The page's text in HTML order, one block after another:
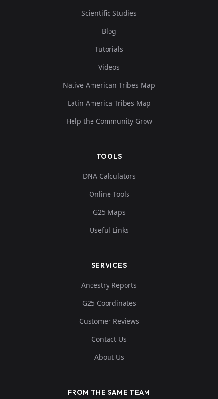
Scientific Studies
Blog
Tutorials
Videos
Native American Tribes Map
Latin America Tribes Map
Help the Community Grow
TOOLS
DNA Calculators
Online Tools
G25 Maps
Useful Links
SERVICES
Ancestry Reports
G25 Coordinates
Customer Reviews
Contact Us
About Us
FROM THE SAME TEAM